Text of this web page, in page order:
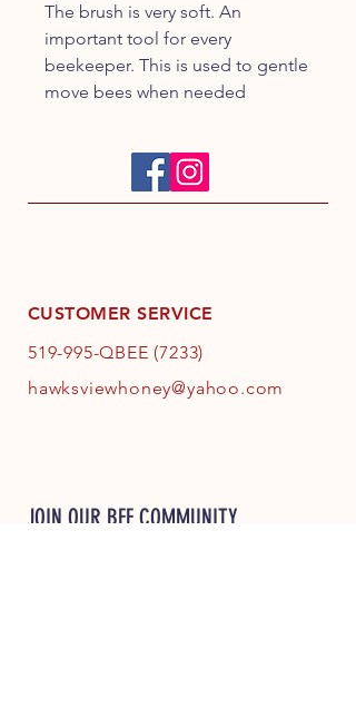
The brush is very soft. An
important tool for every
beekeeper. This is used to gentle
move bees when needed
CUSTOMER SERVICE
519-995-QBEE (7233)
hawksviewhoney@yahoo.com
JOIN OUR BEE COMMUNITY